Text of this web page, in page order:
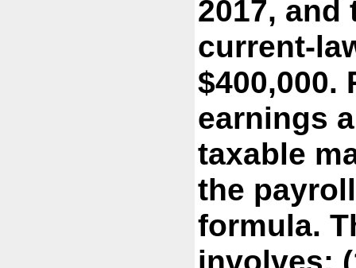
2017,
current-
$400,000.
earnings
taxable
the
formula.
involves: